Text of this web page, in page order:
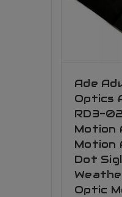
Ade
Optics
RD3-
Motion
Motion
Dot
Optic